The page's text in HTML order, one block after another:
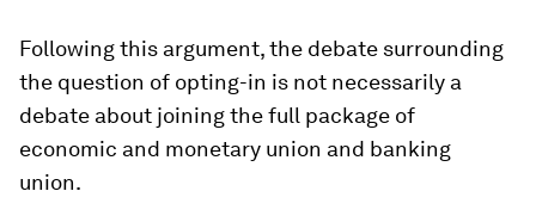
Following this argument, the debate surrounding
the question of opting-in is not necessarily a
debate about joining the full package of
economic and monetary union and banking
union.